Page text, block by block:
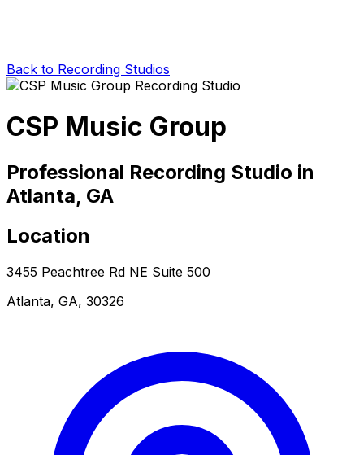
Back to Recording Studios
CSP Music Group
Professional Recording Studio in
Atlanta, GA
Location
3455 Peachtree Rd NE Suite 500
Atlanta, GA, 30326